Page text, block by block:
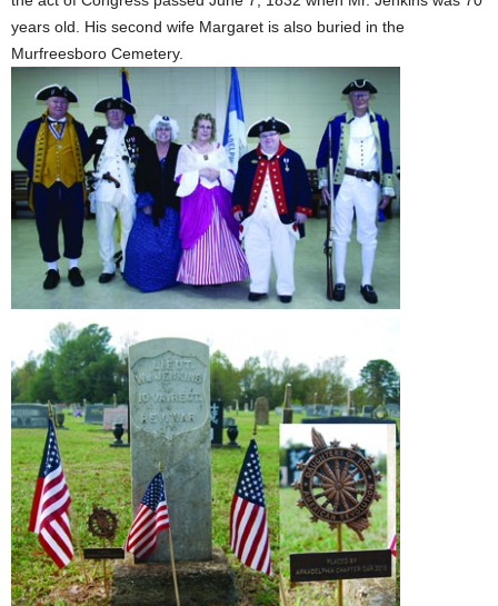
years old. His second wife Margaret is also buried in the
Murfreesboro Cemetery.